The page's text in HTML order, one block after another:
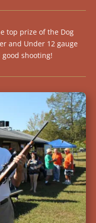
top prize of the Dog
and Under 12 gauge
shooting!